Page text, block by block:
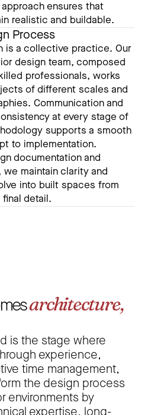
ensures that
realistic and buildable.
Process
is a collective practice. Our
design team, composed
professionals, works
of different scales and
Communication and
at every stage of
supports a smooth
to implementation.
documentation and
maintain clarity and
into built spaces from
detail.
architecture,
is the stage where
experience,
time management,
the design process
environments by
expertise, long-